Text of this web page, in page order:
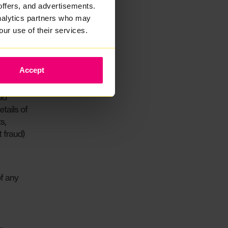
and advertisements.
partners who may
use of their services.
Accept
the
and
of
fraud)
any